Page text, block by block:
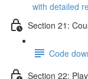
with detailed
Section 21:
Code
Section 22: